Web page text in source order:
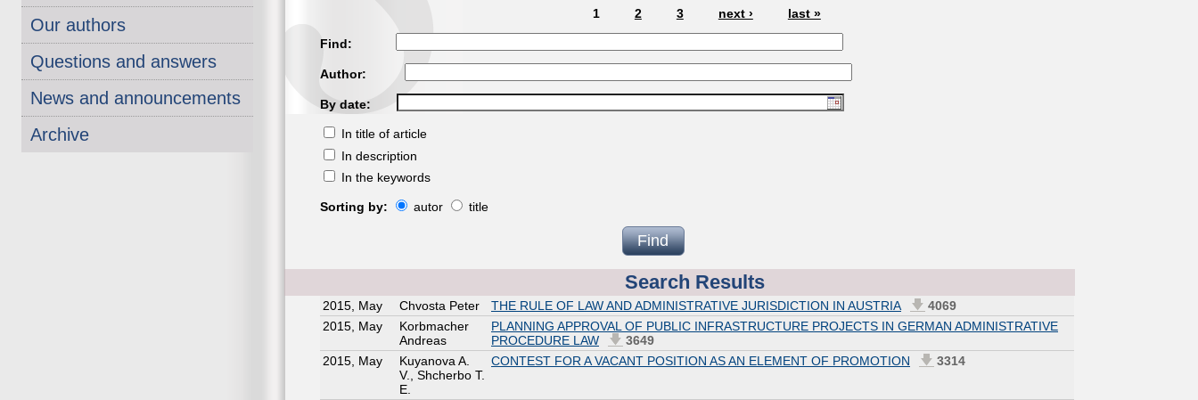
Our authors
Questions and answers
News and announcements
Archive
1
2 3 next › last »
Find:
Author:
By date:
In title of article
In description
In the keywords
Sorting by: autor title
Search Results
2015, May Chvosta Peter THE RULE OF LAW AND ADMINISTRATIVE JURISDICTION IN AUSTRIA
4069
2015, May
Korbmacher
Andreas
PLANNING APPROVAL OF PUBLIC INFRASTRUCTURE PROJECTS IN GERMAN ADMINISTRATIVE
PROCEDURE LAW
3649
2015, May
Kuyanova A.
V., Shcherbo T.
E.
CONTEST FOR A VACANT POSITION AS AN ELEMENT OF PROMOTION 3314